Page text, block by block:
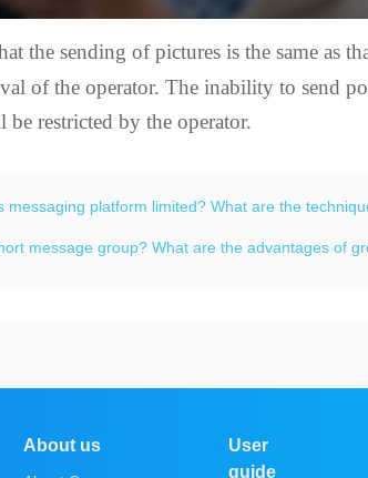
the sending of pictures is the same as
of the operator. The inability to send
restricted by the operator.
messaging platform limited? What are the
message group? What are the advantages of
About us
User
guide